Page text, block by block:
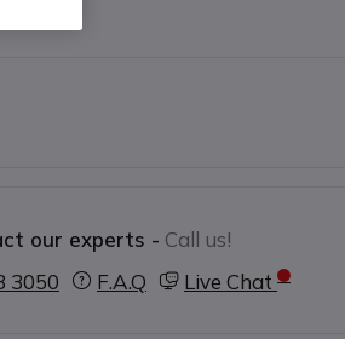
our experts - Call us!
3050
F.A.Q Live Chat